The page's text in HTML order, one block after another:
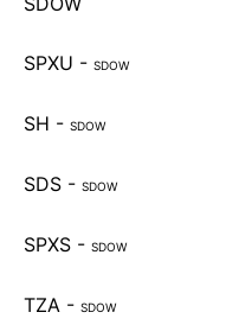
SPXU - SDOW
SH - SDOW
SDS - SDOW
SPXS - SDOW
TZA - SDOW